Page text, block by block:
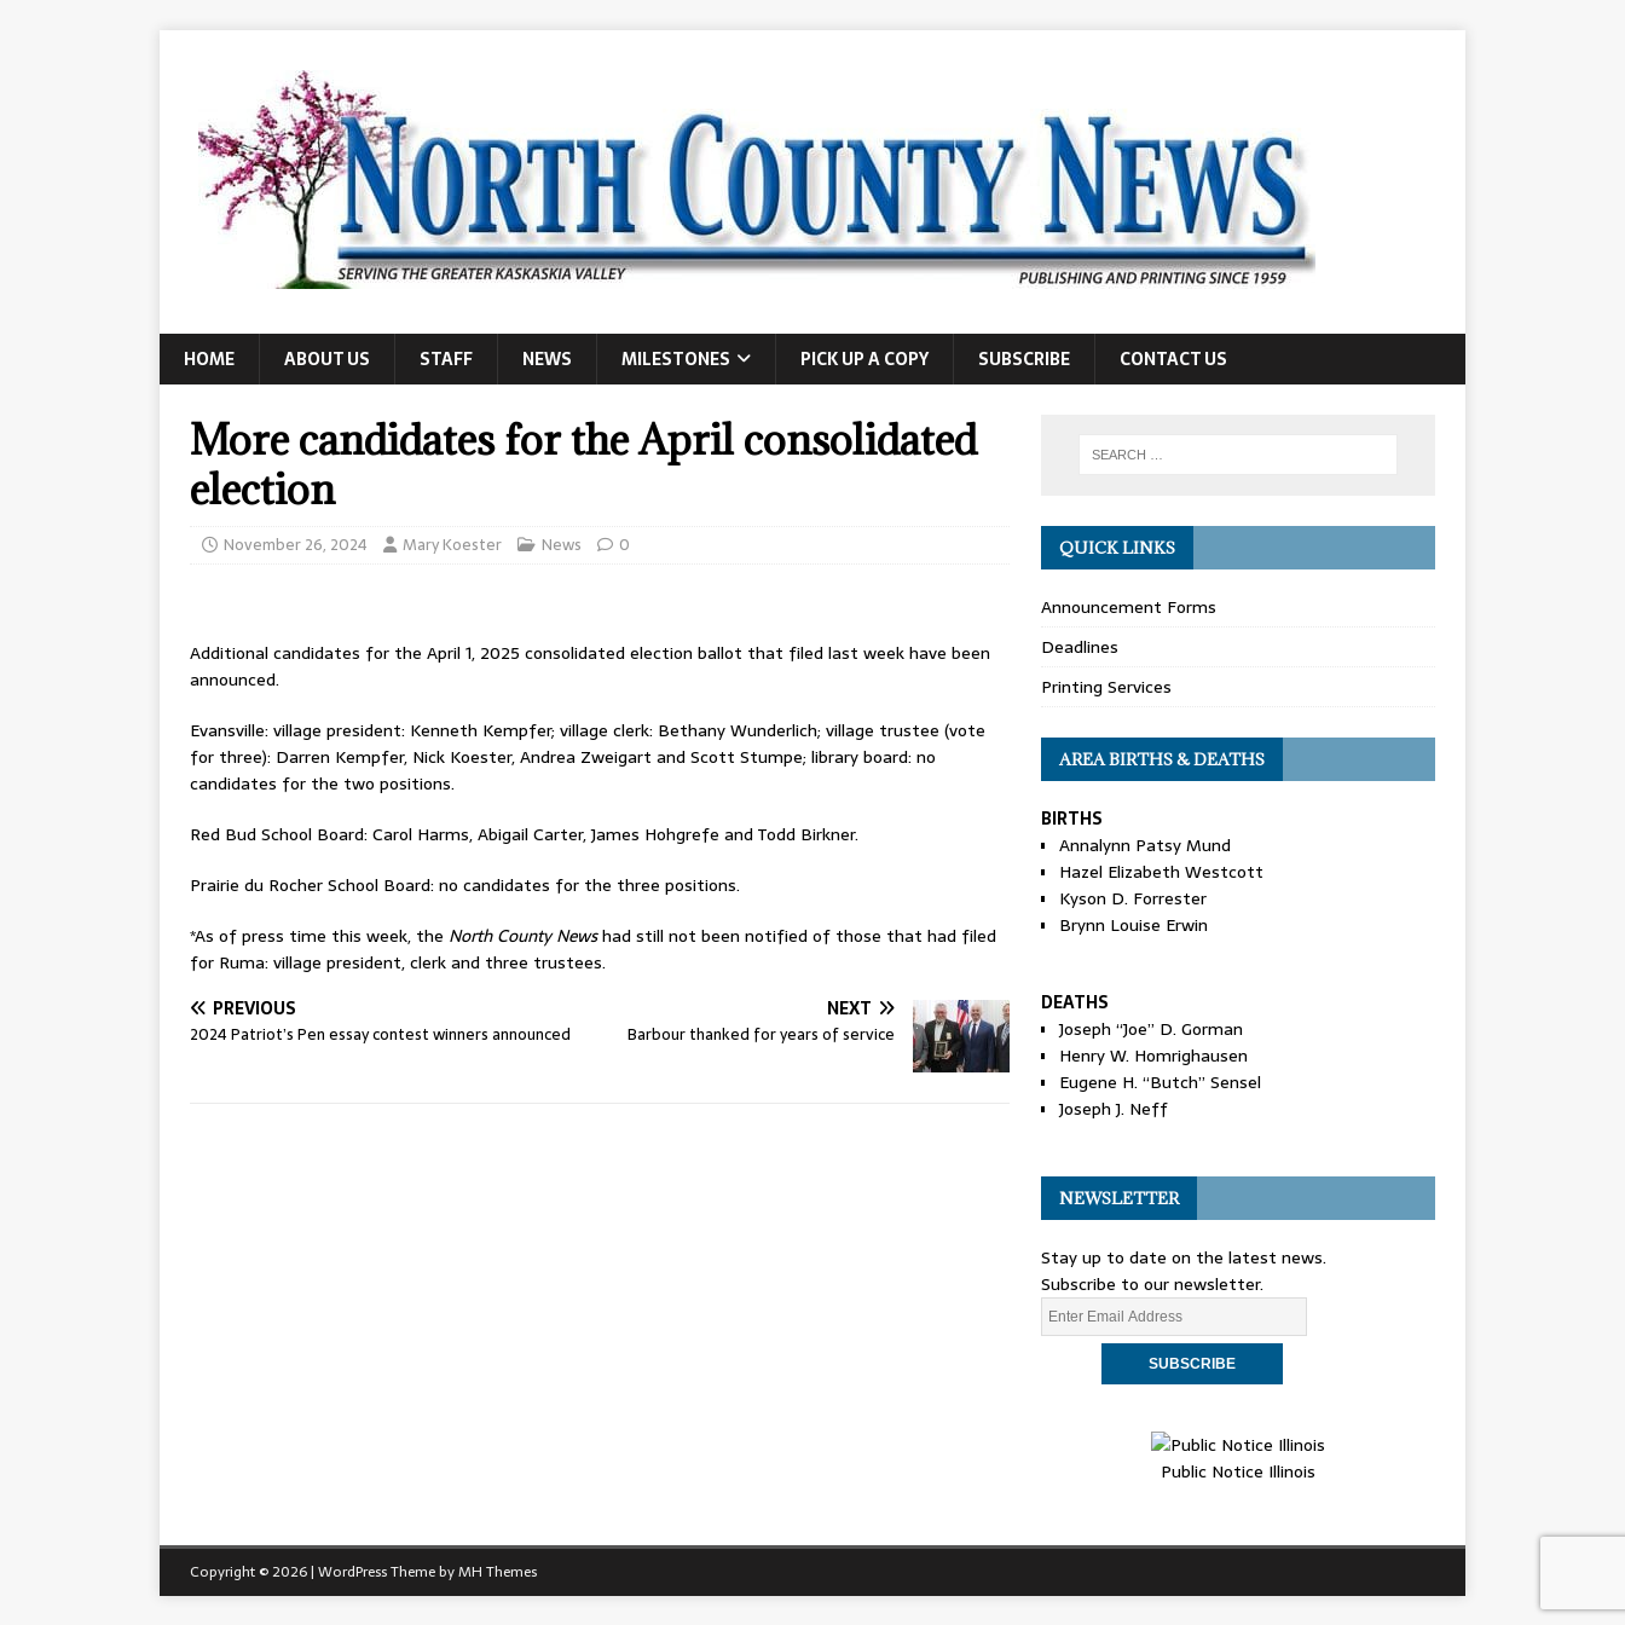
HOME ABOUT US STAFF NEWS MILESTONES PICK UP A COPY SUBSCRIBE CONTACT US
More candidates for the April consolidated
election
November 26, 2024 Mary Koester News 0
Additional candidates for the April 1, 2025 consolidated election ballot that filed last week have been
announced.
Evansville: village president: Kenneth Kempfer; village clerk: Bethany Wunderlich; village trustee (vote
for three): Darren Kempfer, Nick Koester, Andrea Zweigart and Scott Stumpe; library board: no
candidates for the two positions.
Red Bud School Board: Carol Harms, Abigail Carter, James Hohgrefe and Todd Birkner.
Prairie du Rocher School Board: no candidates for the three positions.
*As of press time this week, the North County Newshad still not been notified of those that had filed
for Ruma: village president, clerk and three trustees.
PREVIOUS
2024 Patriot’s Pen essay contest winners announced
NEXT
Barbour thanked for years of service
QUICK LINKS
Announcement Forms
Deadlines
Printing Services
AREA BIRTHS & DEATHS
BIRTHS
Annalynn Patsy Mund
Hazel Elizabeth Westcott
Kyson D. Forrester
Brynn Louise Erwin
DEATHS
Joseph “Joe” D. Gorman
Henry W. Homrighausen
Eugene H. “Butch” Sensel
Joseph J. Neff
NEWSLETTER
Stay up to date on the latest news.
Subscribe to our newsletter.
Public Notice Illinois
Copyright © 2026 | WordPress Theme byMH Themes